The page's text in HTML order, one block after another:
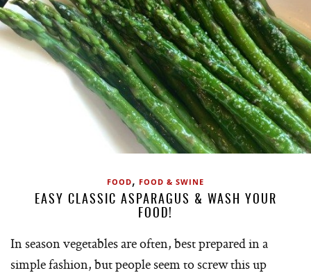
FOOD, FOOD & SWINE
EASY CLASSIC ASPARAGUS & WASH YOUR
FOOD!
In season vegetables are often, best prepared in a
simple fashion, but people seem to screw this up